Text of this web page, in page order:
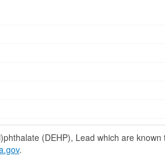
(DEHP), Lead which are
.